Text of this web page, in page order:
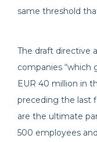
same threshold
The draft directive
companies “which
EUR 40 million in
preceding the last
are the ultimate
500 employees